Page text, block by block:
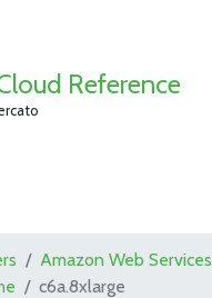
Reference
Amazon Web Services
c6a.8xlarge